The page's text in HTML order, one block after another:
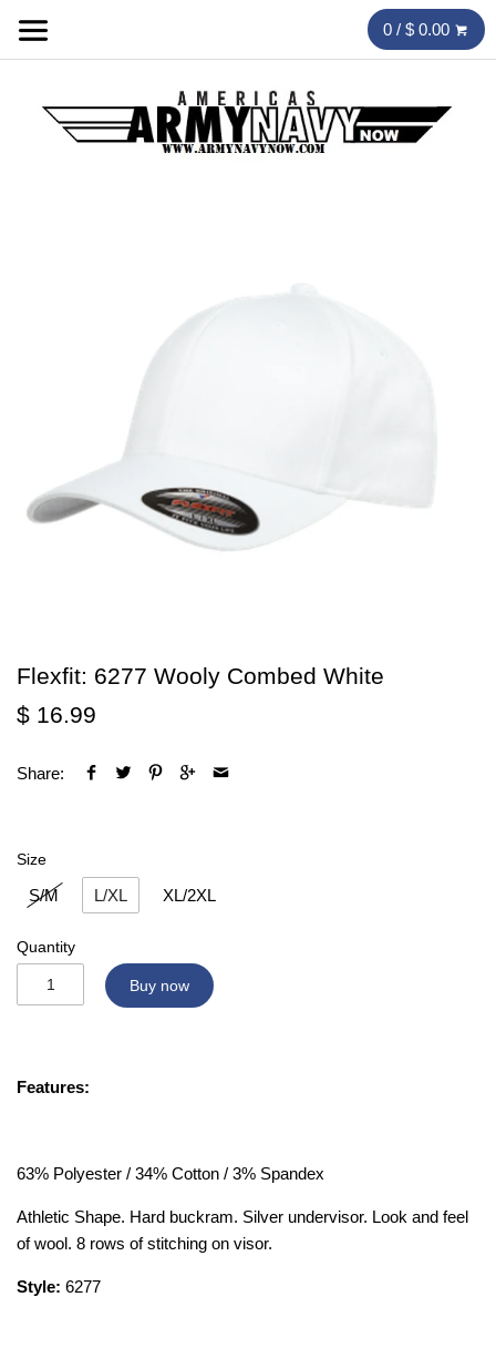
0 / $ 0.00
Flexfit: 6277 Wooly Combed White
$ 16.99
Share:
Size
S/M L/XL XL/2XL
Quantity
Buy now
Features:
63% Polyester / 34% Cotton / 3% Spandex
Athletic Shape. Hard buckram. Silver undervisor. Look and feel
of wool. 8 rows of stitching on visor.
Style: 6277